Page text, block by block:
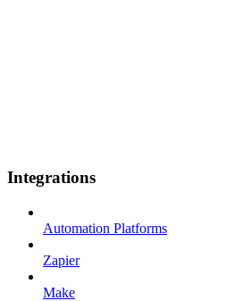
Integrations
Automation Platforms
Zapier
Make